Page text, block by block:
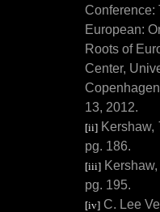
Conference:
European:
Roots of
Center,
13, 2012.
[ii] Kershaw,
pg. 186.
[iii] Kershaw,
pg. 195.
[iv] C. Lee